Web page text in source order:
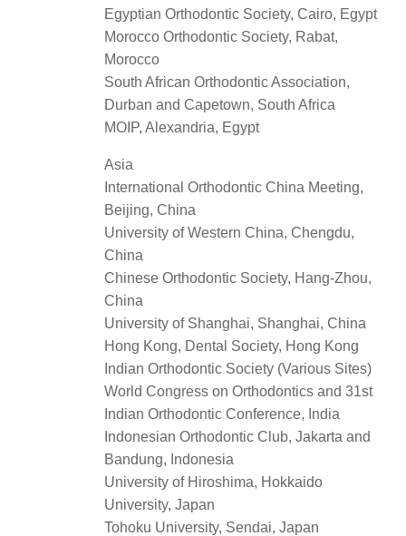
Egyptian Orthodontic Society, Cairo, Egypt
Morocco Orthodontic Society, Rabat,
Morocco
South African Orthodontic Association,
Durban and Capetown, South Africa
MOIP, Alexandria, Egypt
Asia
International Orthodontic China Meeting,
Beijing, China
University of Western China, Chengdu,
China
Chinese Orthodontic Society, Hang-Zhou,
China
University of Shanghai, Shanghai, China
Hong Kong, Dental Society, Hong Kong
Indian Orthodontic Society (Various Sites)
World Congress on Orthodontics and 31st
Indian Orthodontic Conference, India
Indonesian Orthodontic Club, Jakarta and
Bandung, Indonesia
University of Hiroshima, Hokkaido
University, Japan
Tohoku University, Sendai, Japan